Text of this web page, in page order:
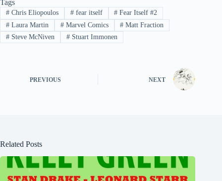
Tags
#Chris Eliopoulos #fear itself # Fear Itself #2
#Laura Martin #Marvel Comics # Matt Fraction
#Steve McNiven #Stuart Immonen
PREVIOUS NEXT
Related Posts